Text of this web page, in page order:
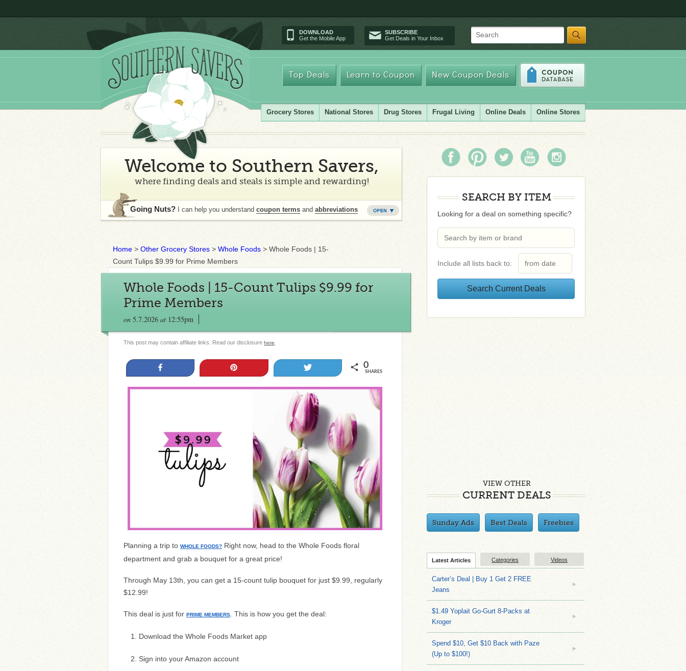
DOWNLOAD
Get the Mobile App
SUBSCRIBE
Get Deals in Your Inbox
Search
Top Deals Learn to Coupon New Coupon Deals
Grocery Stores National Stores Drug Stores Frugal Living Online Deals Online Stores
Welcome to Southern Savers,
where finding deals and steals is simple and rewarding!
Going Nuts? I can help you understand coupon terms and abbreviations
Home > Other Grocery Stores > Whole Foods > Whole Foods | 15-
Count Tulips $9.99 for Prime Members
Whole Foods | 15-Count Tulips $9.99 for
Prime Members
on 5.7.2026 at 12:55pm
This post may contain affiliate links. Read our disclosure here
0
SHARES
Planning a trip to WHOLE FOODS? Right now, head to the Whole Foods floral
department and grab a bouquet for a great price!
Through May 13th, you can get a 15-count tulip bouquet for just $9.99, regularly
$12.99!
This deal is just for PRIME MEMBERS . This is how you get the deal:
Download the Whole Foods Market app
Sign into your Amazon account
SEARCH BY ITEM
Looking for a deal on something specific?
Include all lists back to:
VIEW OTHER
CURRENT DEALS
Sunday Ads Best Deals Freebies
Latest Articles Categories Videos
Carter’s Deal | Buy 1 Get 2 FREE
Jeans
$1.49 Yoplait Go-Gurt 8-Packs at
Kroger
Spend $10, Get $10 Back with Paze
(Up to $100!)